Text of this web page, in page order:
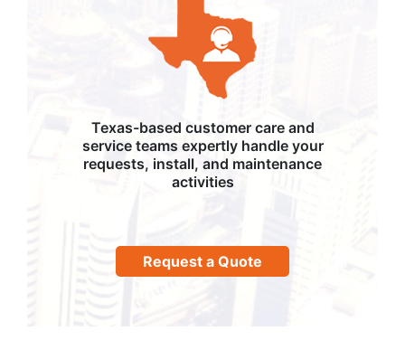
Texas-based customer care and
service teams expertly handle your
requests, install, and maintenance
activities
Request a Quote